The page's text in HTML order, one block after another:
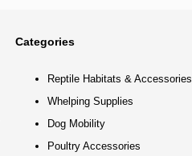
Categories
Reptile Habitats & Accessories
Whelping Supplies
Dog Mobility
Poultry Accessories